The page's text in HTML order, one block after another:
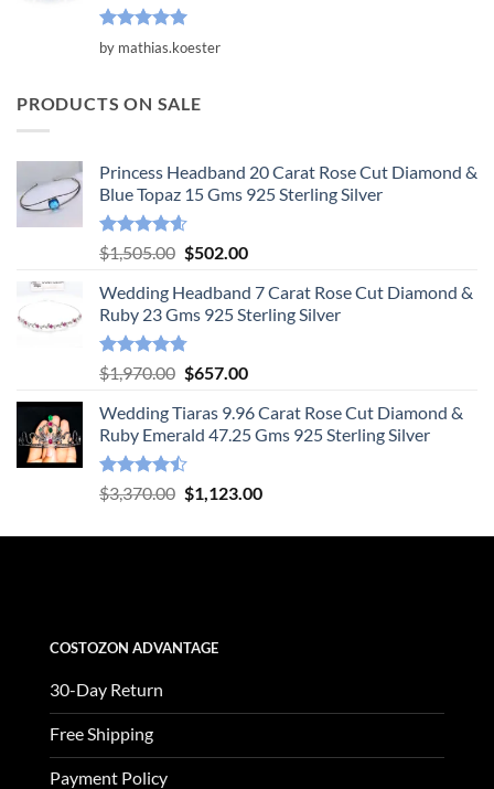
Rated5
out of 5
by mathias.koester
PRODUCTS ON SALE
Princess Headband 20 Carat Rose Cut Diamond &
Blue Topaz 15 Gms 925 Sterling Silver
Rated4.55
out of 5
$1,505.00 Original
was:
$1,505.00.
$502.00Current
is:
$502.00.
Wedding Headband 7 Carat Rose Cut Diamond &
Ruby 23 Gms 925 Sterling Silver
Rated4.78
out of 5
$1,970.00 Original
was:
$1,970.00.
$657.00Current
is:
$657.00.
Wedding Tiaras 9.96 Carat Rose Cut Diamond &
Ruby Emerald 47.25 Gms 925 Sterling Silver
Rated
4.47
$3,370.00 Original
was:
$1,123.00Current
is:
COSTOZON ADVANTAGE
30-Day Return
Free Shipping
Payment Policy